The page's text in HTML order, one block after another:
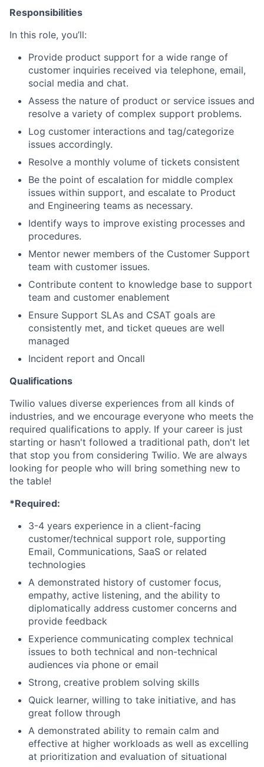
Responsibilities
In this role, you’ll:
Provide product support for a wide range of
customer inquiries received via telephone, email,
social media and chat.
Assess the nature of product or service issues and
resolve a variety of complex support problems.
Log customer interactions and tag/categorize
issues accordingly.
Resolve a monthly volume of tickets consistent
Be the point of escalation for middle complex
issues within support, and escalate to Product
and Engineering teams as necessary.
Identify ways to improve existing processes and
procedures.
Mentor newer members of the Customer Support
team with customer issues.
Contribute content to knowledge base to support
team and customer enablement
Ensure Support SLAs and CSAT goals are
consistently met, and ticket queues are well
managed
Incident report and Oncall
Qualifications
Twilio values diverse experiences from all kinds of
industries, and we encourage everyone who meets the
required qualifications to apply. If your career is just
starting or hasn't followed a traditional path, don't let
that stop you from considering Twilio. We are always
looking for people who will bring something new to
the table!
*Required:
3-4 years experience in a client-facing
customer/technical support role, supporting
Email, Communications, SaaS or related
technologies
A demonstrated history of customer focus,
empathy, active listening, and the ability to
diplomatically address customer concerns and
provide feedback
Experience communicating complex technical
issues to both technical and non-technical
audiences via phone or email
Strong, creative problem solving skills
Quick learner, willing to take initiative, and has
great follow through
A demonstrated ability to remain calm and
effective at higher workloads as well as excelling
at prioritization and evaluation of situational